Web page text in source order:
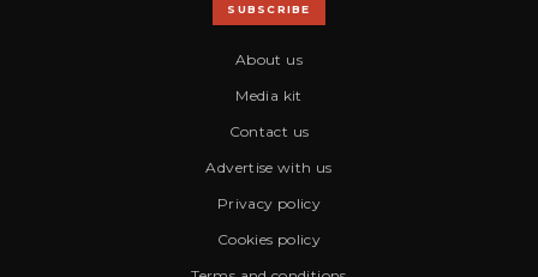
SUBSCRIBE
About us
Media kit
Contact us
Advertise with us
Privacy policy
Cookies policy